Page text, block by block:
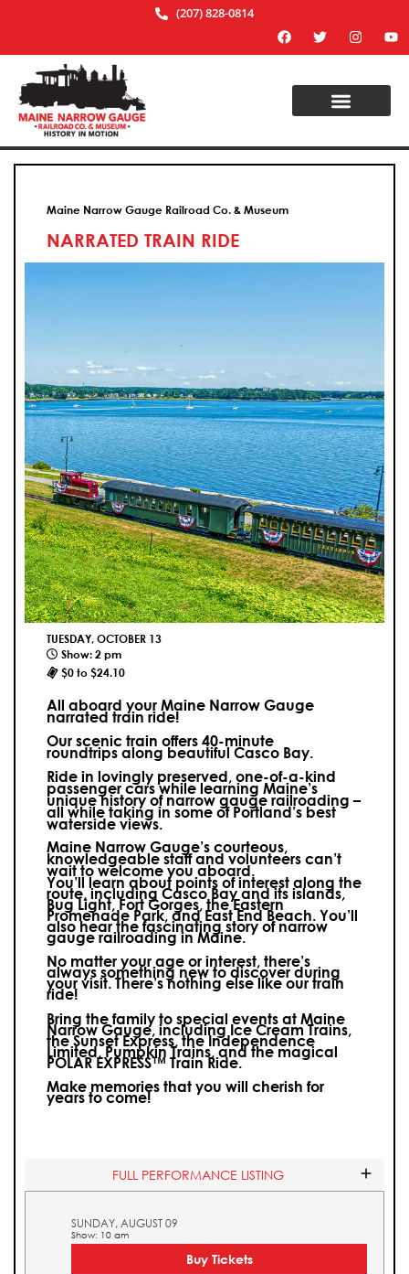
(207) 828-0814
Maine Narrow Gauge Railroad Co. & Museum
NARRATED TRAIN RIDE
TUESDAY, OCTOBER 13
Show: 2 pm
$0 to $24.10
All aboard your Maine Narrow Gauge
narrated train ride!
Our scenic train offers 40-minute
roundtrips along beautiful Casco Bay.
Ride in lovingly preserved, one-of-a-kind
passenger cars while learning Maine’s
unique history of narrow gauge railroading –
all while taking in some of Portland’s best
waterside views.
Maine Narrow Gauge’s courteous,
knowledgeable staff and volunteers can’t
wait to welcome you aboard.
You’ll learn about points of interest along the
route, including Casco Bay and its islands,
Bug Light, Fort Gorges, the Eastern
Promenade Park, and East End Beach. You’ll
also hear the fascinating story of narrow
gauge railroading in Maine.
No matter your age or interest, there’s
always something new to discover during
your visit.There’s nothing else like our train
ride!
Bring the family to special events at Maine
Narrow Gauge, including Ice Cream Trains,
the Sunset Express, the Independence
Limited, Pumpkin Trains, and the magical
POLAR EXPRESS™ Train Ride.
Make memories that you will cherish for
years to come!
FULL PERFORMANCE LISTING
SUNDAY, AUGUST 09
Show: 10 am
Buy Tickets